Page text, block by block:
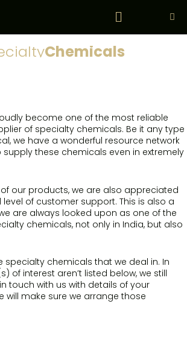
Menu
Chemicals
become one of the most reliable
of specialty chemicals. Be it any type
we have a wonderful resource network
these chemicals even in extremely
our products, we are also appreciated
of customer support. This is also a
are always looked upon as one of the
chemicals, not only in India, but also
specialty chemicals that we deal in. In
of interest aren’t listed below, we still
touch with us with details of your
will make sure we arrange those